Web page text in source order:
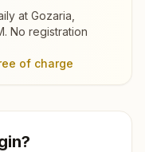
at Gozaria
No registration
of charge